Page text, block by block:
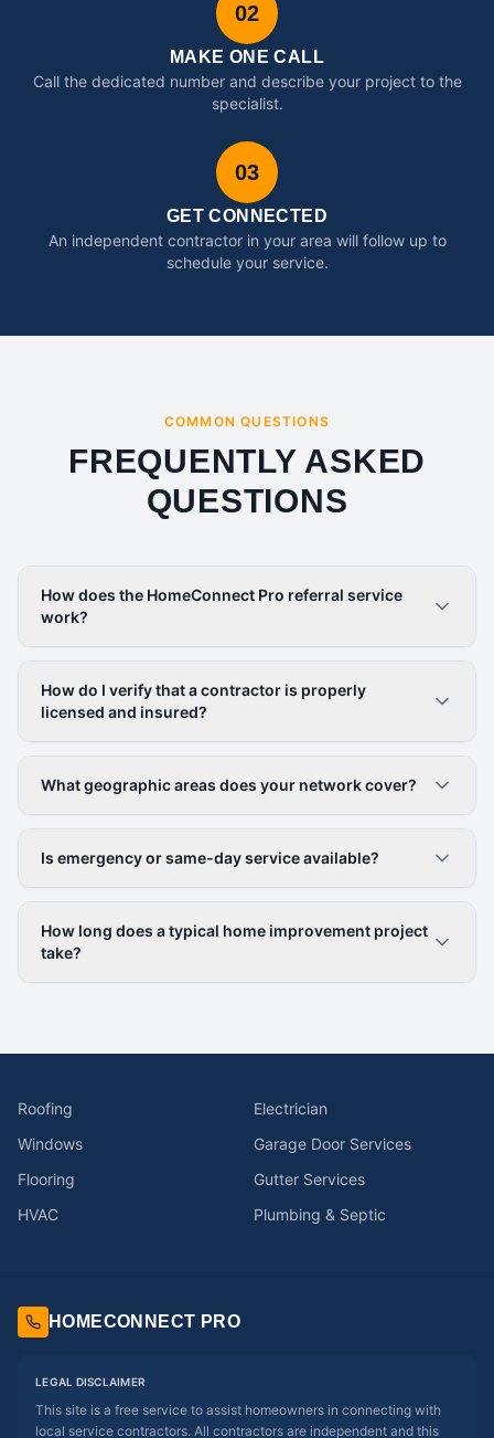
02
MAKE ONE CALL
Call the dedicated number and describe your project to the
specialist.
03
GET CONNECTED
An independent contractor in your area will follow up to
schedule your service.
COMMON QUESTIONS
FREQUENTLY ASKED
QUESTIONS
How does the HomeConnect Pro referral service
work?
How do I verify that a contractor is properly
licensed and insured?
What geographic areas does your network cover?
Is emergency or same-day service available?
How long does a typical home improvement project
take?
Roofing
Electrician
Windows
Garage Door Services
Flooring
Gutter Services
HVAC
Plumbing & Septic
HOMECONNECT PRO
LEGAL DISCLAIMER
This site is a free service to assist homeowners in connecting with
local service contractors. All contractors are independent and this